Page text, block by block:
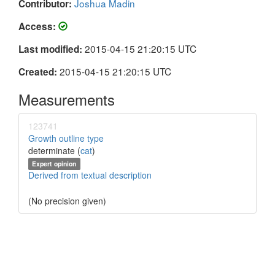
Contributor: Joshua Madin
Access:
Last modified: 2015-04-15 21:20:15 UTC
Created: 2015-04-15 21:20:15 UTC
Measurements
123741
Growth outline type
determinate (cat)
Expert opinion
Derived from textual description
(No precision given)